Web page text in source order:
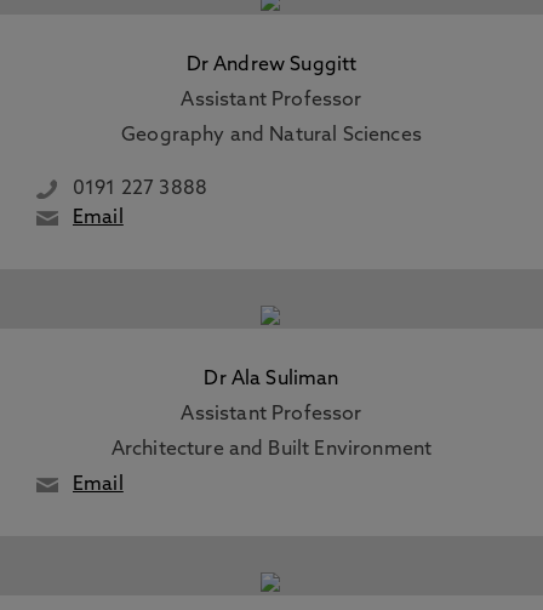
Dr Andrew Suggitt
Assistant Professor
Geography and Natural Sciences
0191 227 3888
Email
Dr Ala Suliman
Assistant Professor
Architecture and Built Environment
Email